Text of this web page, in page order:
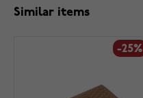
Similar items
-25%